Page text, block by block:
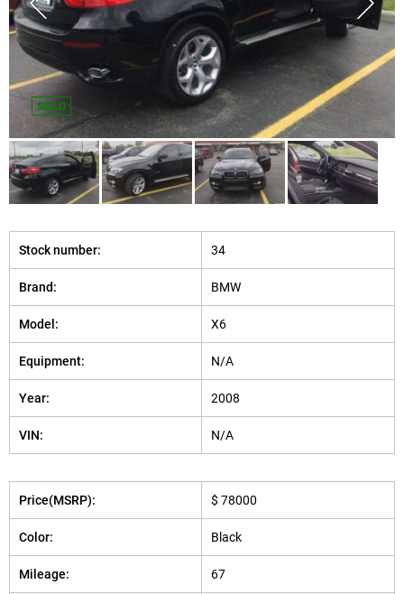
SOLD
Stock number: 34
Brand: BMW
Model: X6
Equipment: N/A
Year: 2008
VIN: N/A
Price(MSRP): $ 78000
Color: Black
Mileage: 67